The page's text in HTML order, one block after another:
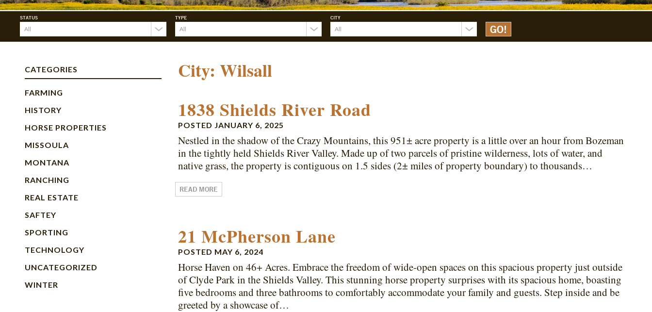
STATUS TYPE CITY
CATEGORIES
FARMING
HISTORY
HORSE PROPERTIES
MISSOULA
MONTANA
RANCHING
REAL ESTATE
SAFTEY
SPORTING
TECHNOLOGY
UNCATEGORIZED
WINTER
City:Wilsall
1838 Shields River Road
POSTED JANUARY 6, 2025
Nestled in the shadow of the Crazy Mountains, this 951± acre property is a little over an hour from Bozeman
in the tightly held Shields River Valley. Made up of two parcels of pristine wilderness, lots of water, and
native grass, the property is contiguous on 1.5 sides (2± miles of property boundary) to thousands…
READ MORE
21 McPherson Lane
POSTED MAY 6, 2024
Horse Haven on 46+ Acres. Embrace the freedom of wide-open spaces on this spacious property just outside
of Clyde Park in the Shields Valley. This stunning horse property surprises with its spacious home, boasting
five bedrooms and three bathrooms to comfortably accommodate your family and guests. Step inside and be
greeted by a showcase of…